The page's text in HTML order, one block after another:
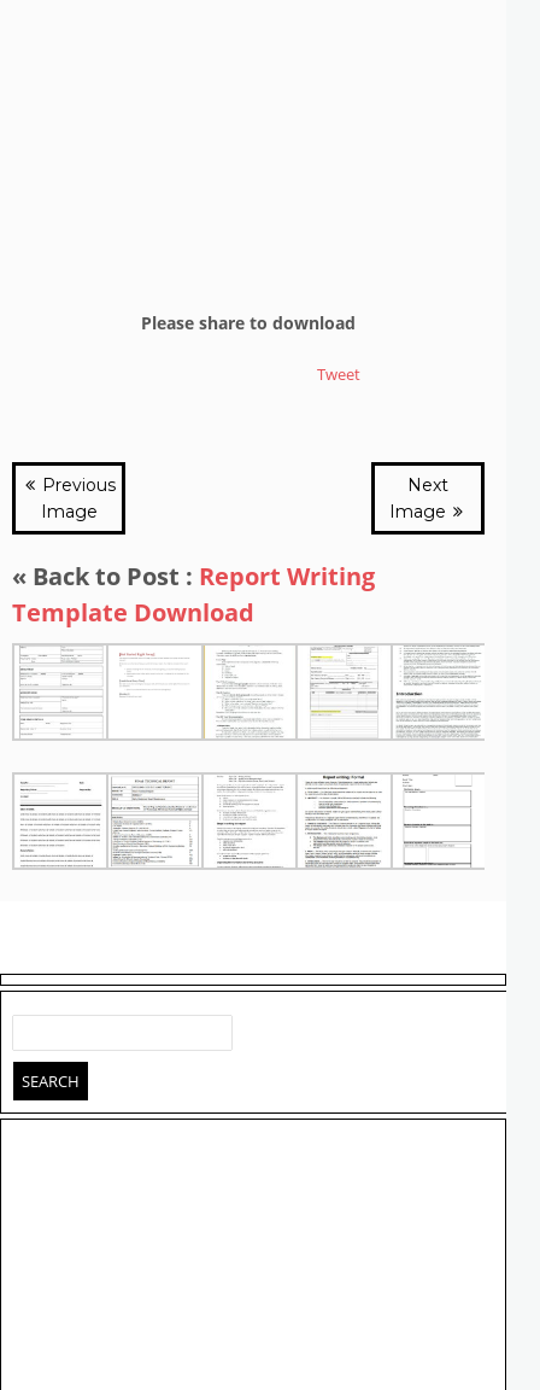
Please share to download
Tweet
Previous
Image
Next
Image
« Back to Post : Report Writing
Template Download